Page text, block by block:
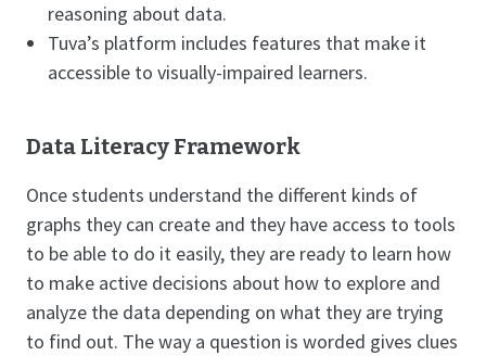
reasoning about data.
Tuva’s platform includes features that make it
accessible to visually-impaired learners.
Data Literacy Framework
Once students understand the different kinds of
graphs they can create and they have access to tools
to be able to do it easily, they are ready to learn how
to make active decisions about how to explore and
analyze the data depending on what they are trying
to find out. The way a question is worded gives clues